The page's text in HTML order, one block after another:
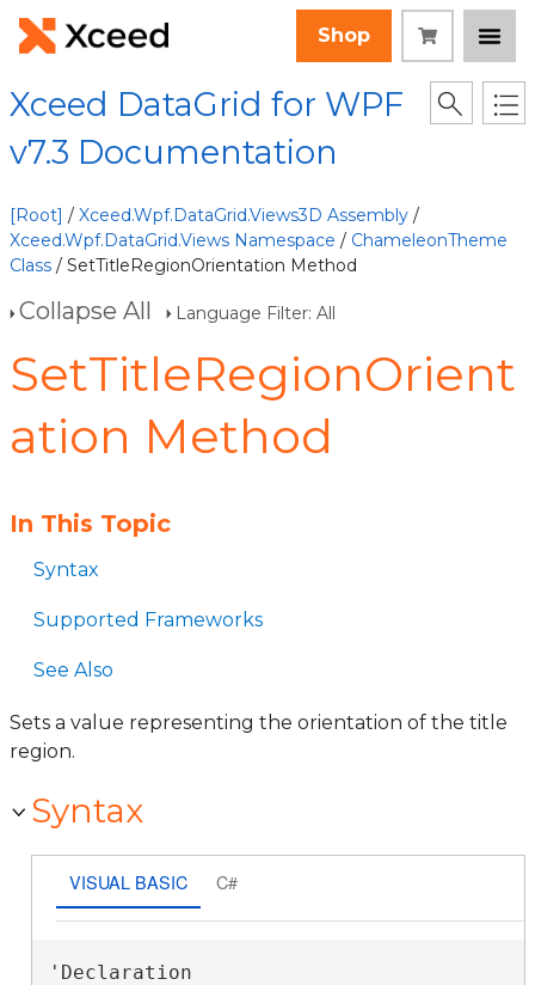
Shop
Xceed DataGrid for WPF
v7.3 Documentation
[Root] / Xceed.Wpf.DataGrid.Views3D Assembly /
Xceed.Wpf.DataGrid.Views Namespace / ChameleonTheme
Class / SetTitleRegionOrientation Method
Collapse All Language Filter: All
SetTitleRegionOrient
ation Method
In This Topic
Syntax
Supported Frameworks
See Also
Sets a value representing the orientation of the title
region.
Syntax
VISUAL BASIC C#
'Declaration